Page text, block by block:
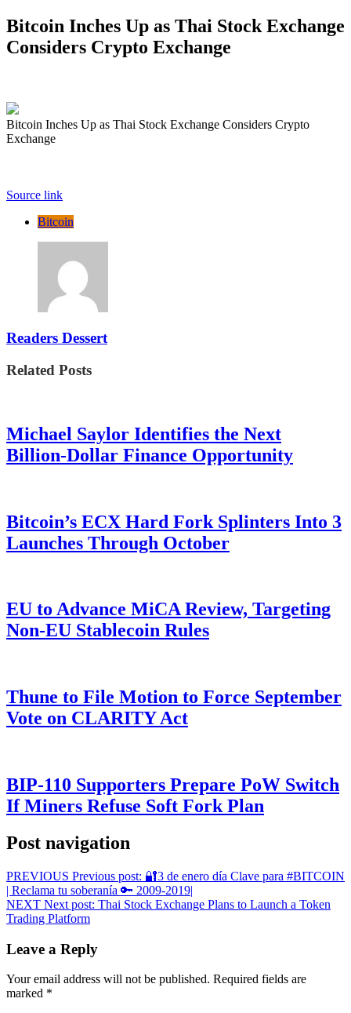
Bitcoin Inches Up as Thai Stock Exchange
Considers Crypto Exchange
Bitcoin Inches Up as Thai Stock Exchange Considers Crypto
Exchange
Source link
Bitcoin
Readers Dessert
Related Posts
Michael Saylor Identifies the Next
Billion-Dollar Finance Opportunity
Bitcoin’s ECX Hard Fork Splinters Into 3
Launches Through October
EU to Advance MiCA Review, Targeting
Non-EU Stablecoin Rules
Thune to File Motion to Force September
Vote on CLARITY Act
BIP-110 Supporters Prepare PoW Switch
If Miners Refuse Soft Fork Plan
Post navigation
PREVIOUS Previous post: 🔐3 de enero día Clave para #BITCOIN
| Reclama tu soberanía 🔑 2009-2019|
NEXT Next post: Thai Stock Exchange Plans to Launch a Token
Trading Platform
Leave a Reply
Your email address will not be published. Required fields are
marked *